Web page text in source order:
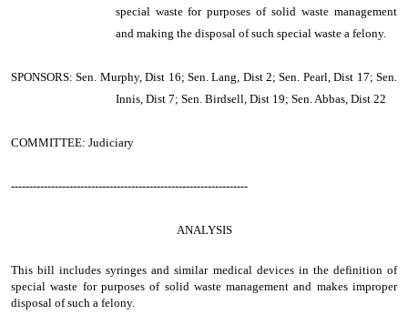
special waste for purposes of solid waste management
and making the disposal of such special waste a felony.
SPONSORS: Sen. Murphy, Dist 16; Sen. Lang, Dist 2; Sen. Pearl, Dist 17; Sen.
Innis, Dist 7; Sen. Birdsell, Dist 19; Sen. Abbas, Dist 22
COMMITTEE: Judiciary
-----------------------------------------------------------------
ANALYSIS
This bill includes syringes and similar medical devices in the definition of
special waste for purposes of solid waste management and makes improper
disposal of such a felony.